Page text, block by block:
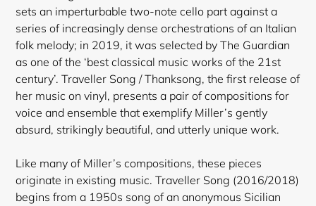
sets an imperturbable two-note cello part against a
series of increasingly dense orchestrations of an Italian
folk melody; in 2019, it was selected by The Guardian
as one of the ‘best classical music works of the 21st
century’. Traveller Song / Thanksong, the first release of
her music on vinyl, presents a pair of compositions for
voice and ensemble that exemplify Miller’s gently
absurd, strikingly beautiful, and utterly unique work.
Like many of Miller’s compositions, these pieces
originate in existing music. Traveller Song (2016/2018)
begins from a 1950s song of an anonymous Sicilian